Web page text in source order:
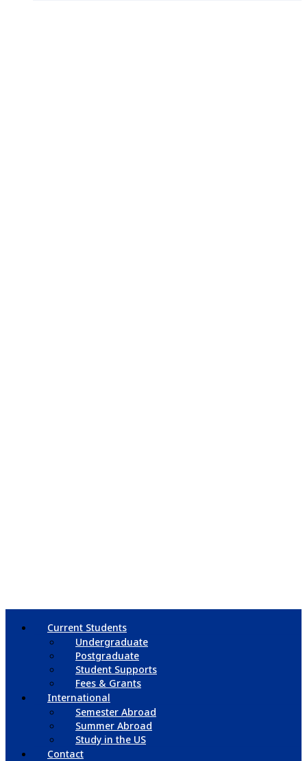
Current Students
Undergraduate
Postgraduate
Student Supports
Fees & Grants
International
Semester Abroad
Summer Abroad
Study in the US
Contact